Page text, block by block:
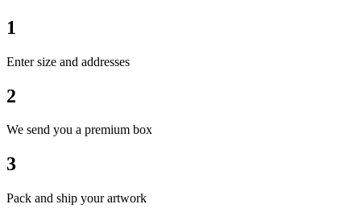
1
Enter size and addresses
2
We send you a premium box
3
Pack and ship your artwork